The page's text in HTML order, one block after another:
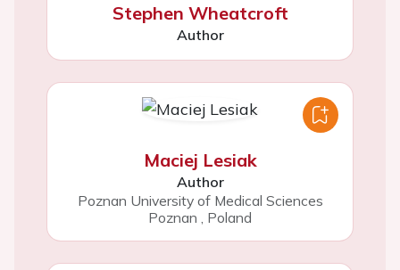
Stephen Wheatcroft
Author
Maciej Lesiak
Author
Poznan University of Medical Sciences
Poznan , Poland